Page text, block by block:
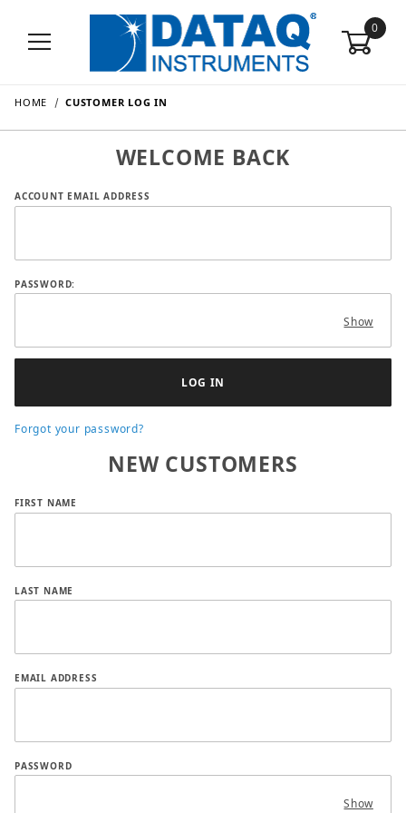
0
HOME CUSTOMER LOG IN
WELCOME BACK
Customer Log In
ACCOUNT EMAIL ADDRESS
PASSWORD:
Show
Forgot your password?
NEW CUSTOMERS
Customer Log In
FIRST NAME
LAST NAME
EMAIL ADDRESS
PASSWORD
Show